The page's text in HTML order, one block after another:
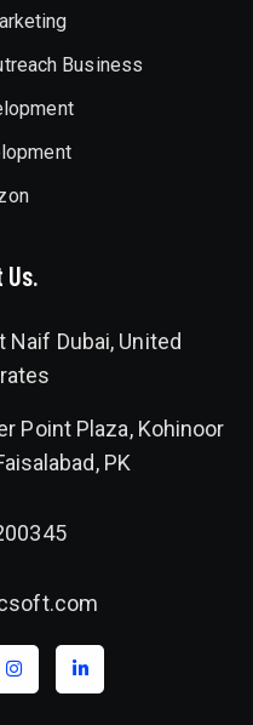
Business
Us.
Naif Dubai, United
Point Plaza, Kohinoor
PK